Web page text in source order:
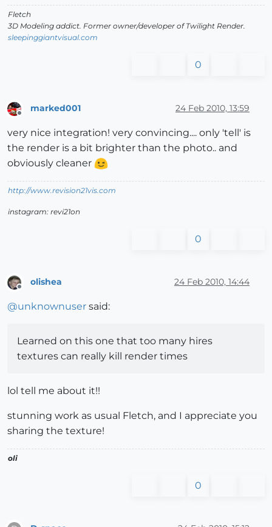
Fletch
3D Modeling addict. Former owner/developer of Twilight Render.
sleepinggiantvisual.com
0
Offline
marked001 24 Feb 2010, 13:59
very nice integration! very convincing.... only 'tell' is
the render is a bit brighter than the photo.. and
obviously cleaner
http://www.revision21vis.com
instagram: revi21on
0
olishea 24 Feb 2010, 14:44
@unknownuser said:
Learned on this one that too many hires
textures can really kill render times
lol tell me about it!!
stunning work as usual Fletch, and I appreciate you
sharing the texture!
oli
0